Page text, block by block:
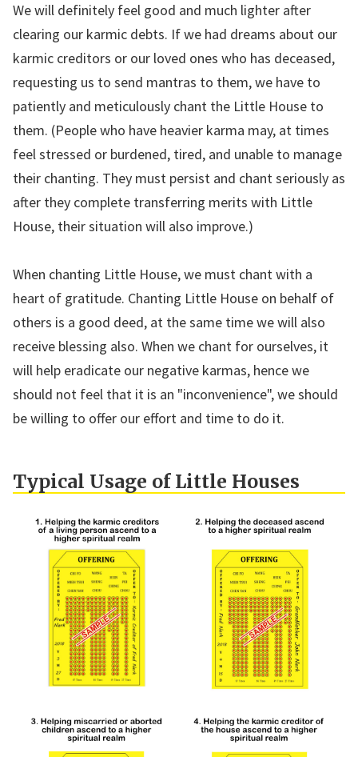
We will definitely feel good and much lighter after
clearing our karmic debts. If we had dreams about our
karmic creditors or our loved ones who has deceased,
requesting us to send mantras to them, we have to
patiently and meticulously chant the Little House to
them. (People who have heavier karma may, at times
feel stressed or burdened, tired, and unable to manage
their chanting. They must persist and chant seriously as
after they complete transferring merits with Little
House, their situation will also improve.)
When chanting Little House, we must chant with a
heart of gratitude. Chanting Little House on behalf of
others is a good deed, at the same time we will also
receive blessing also. When we chant for ourselves, it
will help eradicate our negative karmas, hence we
should not feel that it is an "inconvenience", we should
be willing to offer our effort and time to do it.
Typical Usage of Little Houses